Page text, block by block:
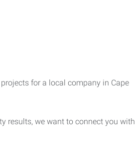
for a local company in Cape
results, we want to connect you with